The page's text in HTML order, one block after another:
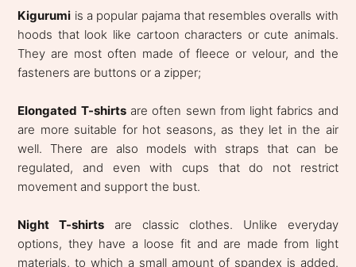
Kigurumi is a popular pajama that resembles overalls with
hoods that look like cartoon characters or cute animals.
They are most often made of fleece or velour, and the
fasteners are buttons or a zipper;
Elongated T-shirtsare often sewn from light fabrics and
are more suitable for hot seasons, as they let in the air
well. There are also models with straps that can be
regulated, and even with cups that do not restrict
movement and support the bust.
Night T-shirts are classic clothes. Unlike everyday
options, they have a loose fit and are made from light
materials, to which a small amount of spandex is added.